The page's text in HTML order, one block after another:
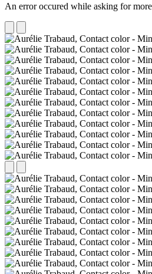
An error occured while asking for